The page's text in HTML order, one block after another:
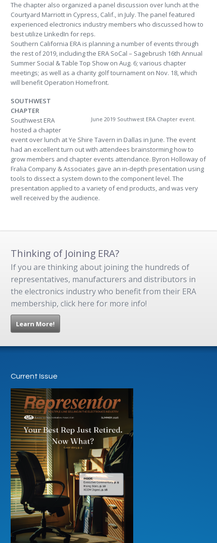
The chapter also organized a panel discussion over lunch at the
Courtyard Marriott in Cypress, Calif., in July. The panel featured
experienced electronics industry members who discussed how to
best utilize LinkedIn for reps.
Southern California ERA is planning a number of events through
the rest of 2019, including the ERA SoCal – Sagebrush 16th Annual
Summer Social & Table Top Show on Aug. 6; various chapter
meetings; as well as a charity golf tournament on Nov. 18, which
will benefit Operation Homefront.
June 2019 Southwest ERA Chapter event.
SOUTHWEST
CHAPTER
Southwest ERA
hosted a chapter
event over lunch at Ye Shire Tavern in Dallas in June. The event
had an excellent turn out with attendees brainstorming how to
grow members and chapter events attendance. Byron Holloway of
Fralia Company & Associates gave an in-depth presentation using
tools to dissect a system down to the component level. The
presentation applied to a variety of end products, and was very
well received by the audience.
Thinking of Joining ERA?
If you are thinking about joining the hundreds of
representatives, manufacturers and distributors in
the electronics industry who benefit from their ERA
membership, click here for more info!
Learn More!
Current Issue